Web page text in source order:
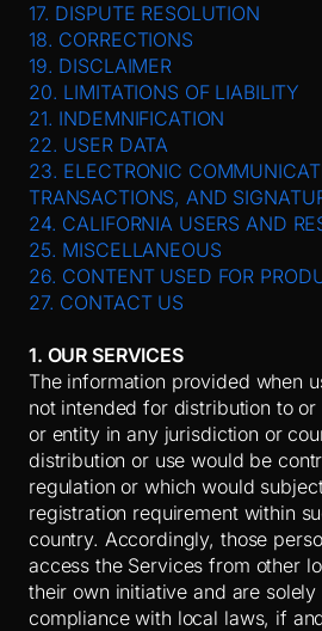
17. DISPUTE RESOLUTION
18. CORRECTIONS
19. DISCLAIMER
20. LIMITATIONS OF LIABILITY
21. INDEMNIFICATION
22. USER DATA
23. ELECTRONIC
TRANSACTIONS, AND
24. CALIFORNIA USERS AND
25. MISCELLANEOUS
26. CONTENT USED FOR
27. CONTACT US
1. OUR SERVICES
The information provided when
not intended for distribution to
or entity in any jurisdiction or
distribution or use would be
regulation or which would
registration requirement within
country. Accordingly, those
access the Services from other
their own initiative and are
compliance with local laws, if